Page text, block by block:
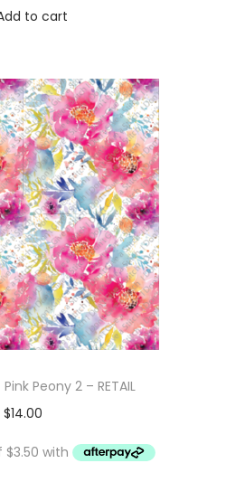
to cart
Peony 2 – RETAIL
$14.00